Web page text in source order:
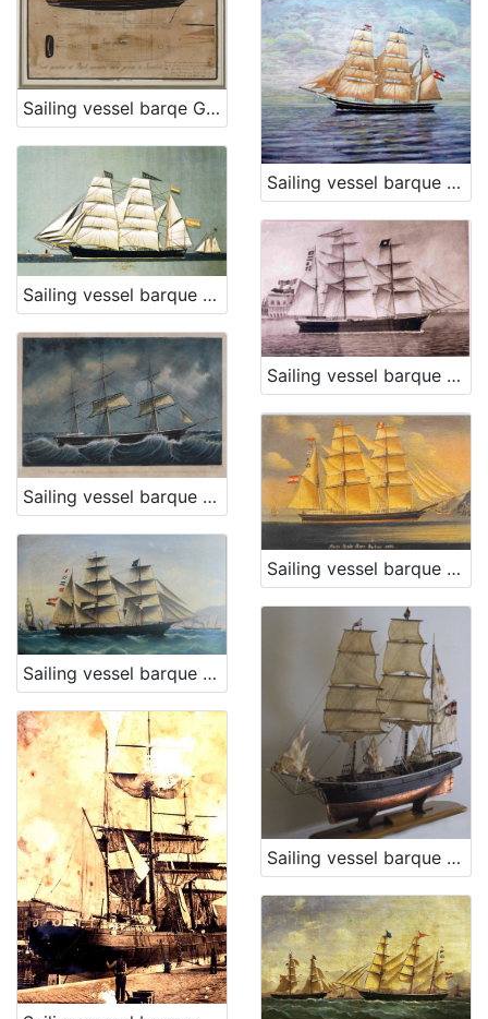
Sailing vessel barqe Grad karlovac
Sailing vessel barque Lada
Sailing vessel barque Lealta
Sailing vessel barque Marietta W.
Sailing vessel barque Matilde
Sailing vessel barque Mimi
Sailing vessel barque Moise Montefiore
Sailing vessel barque Stefano